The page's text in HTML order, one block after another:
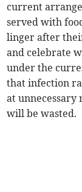
current
served with
linger after
and celebrate
under the
that infection
at
will be wasted.